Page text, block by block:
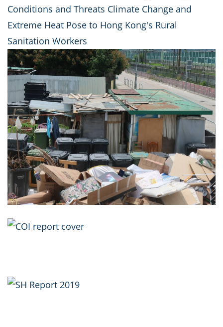
Conditions and Threats Climate Change and
Extreme Heat Pose to Hong Kong's Rural
Sanitation Workers